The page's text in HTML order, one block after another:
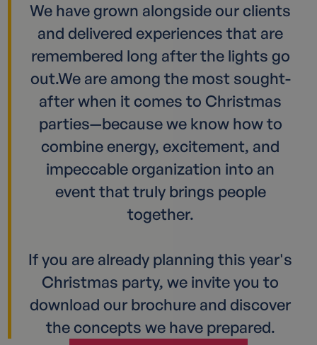
We have grown alongside our clients
and delivered experiences that are
remembered long after the lights go
out.We are among the most sought-
after when it comes to Christmas
parties—because we know how to
combine energy, excitement, and
impeccable organization into an
event that truly brings people
together.
If you are already planning this year's
Christmas party, we invite you to
download our brochure and discover
the concepts we have prepared.